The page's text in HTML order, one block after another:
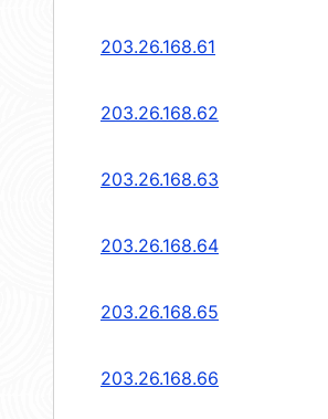
203.26.168.61
203.26.168.62
203.26.168.63
203.26.168.64
203.26.168.65
203.26.168.66